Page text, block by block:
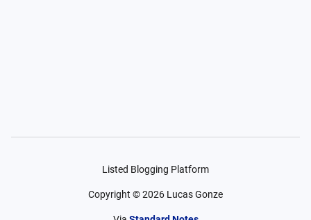
Listed Blogging Platform
Copyright ©2026 Lucas Gonze